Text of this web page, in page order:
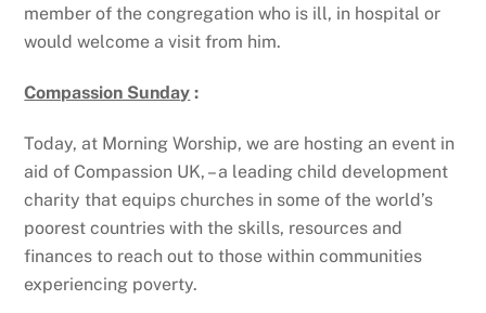
member of the congregation who is ill, in hospital or
would welcome a visit from him.
Compassion Sunday :
Today, at Morning Worship, we are hosting an event in
aid of Compassion UK, – a leading child development
charity that equips churches in some of the world’s
poorest countries with the skills, resources and
finances to reach out to those within communities
experiencing poverty.